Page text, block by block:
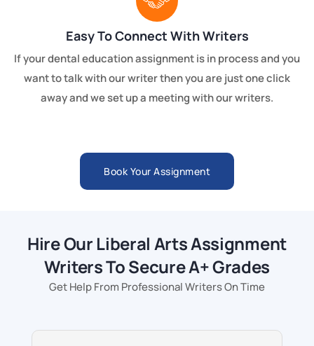
Easy To Connect With Writers
If your dental education assignment is in process and you
want to talk with our writer then you are just one click
away and we set up a meeting with our writers.
Book Your Assignment
Hire Our Liberal Arts Assignment
Writers To Secure A+ Grades
Get Help From Professional Writers On Time